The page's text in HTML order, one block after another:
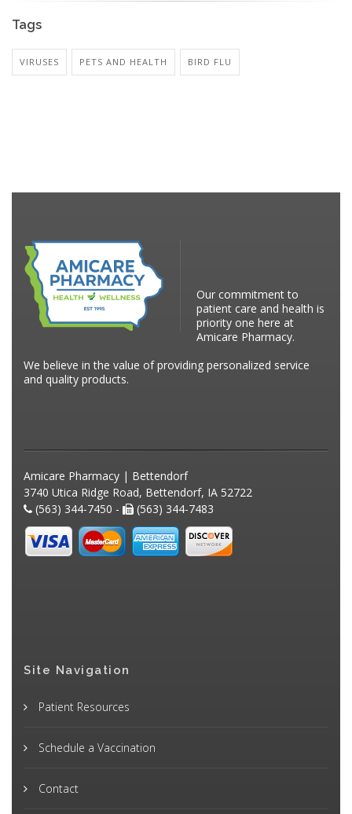
Tags
VIRUSES PETS AND HEALTH BIRD FLU
Our commitment to
patient care and health is
priority one here at
Amicare Pharmacy.
We believe in the value of providing personalized service
and quality products.
Amicare Pharmacy | Bettendorf
3740 Utica Ridge Road, Bettendorf, IA 52722
(563) 344-7450 -
(563) 344-7483
Site Navigation
Patient Resources
Schedule a Vaccination
Contact